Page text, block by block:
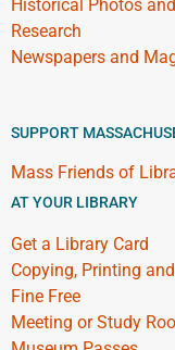
Historical Photos
Research
Newspapers and
SUPPORT
Mass Friends of
AT YOUR LIBRARY
Get a Library Card
Copying, Printing
Fine Free
Meeting or Study